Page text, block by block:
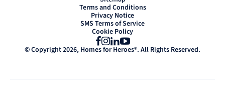
Terms and Conditions
Privacy Notice
SMS Terms of Service
Cookie Policy
Facebook
Instagram
LinkedIn
YouTube
© Copyright 2026, Homes for Heroes®. All Rights Reserved.